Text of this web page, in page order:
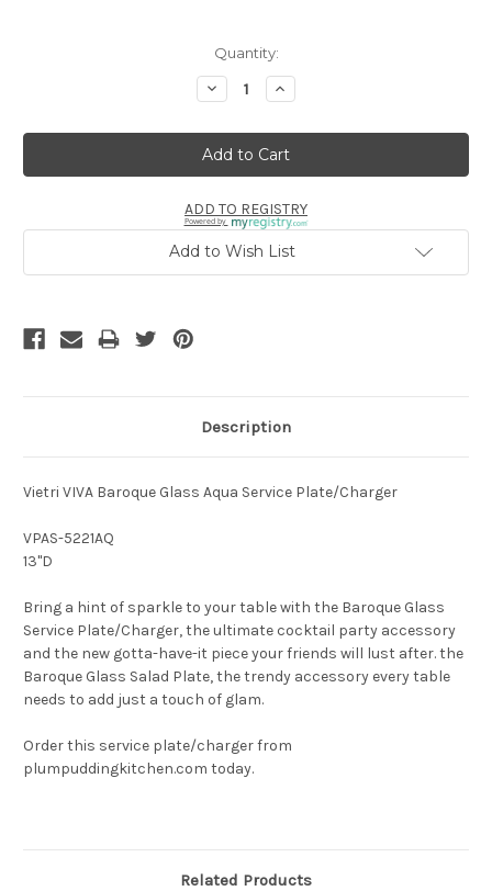
Quantity:
Decrease
Quantity:
Increase
Quantity:
ADD TO REGISTRY
Powered by
Add to Wish List
Description
Vietri VIVA Baroque Glass Aqua Service Plate/Charger
VPAS-5221AQ
13"D
Bring a hint of sparkle to your table with the Baroque Glass
Service Plate/Charger, the ultimate cocktail party accessory
and the new gotta-have-it piece your friends will lust after. the
Baroque Glass Salad Plate, the trendy accessory every table
needs to add just a touch of glam.
Order this service plate/charger from
plumpuddingkitchen.com today.
Related Products